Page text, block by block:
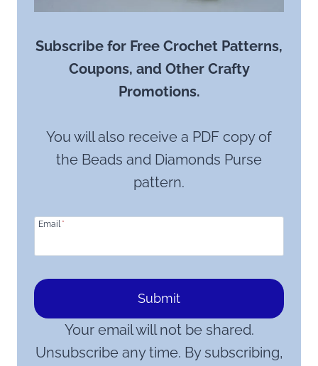
Subscribe for Free Crochet Patterns,
Coupons, and Other Crafty
Promotions.
You will also receive a PDF copy of
the Beads and Diamonds Purse
pattern.
Email *
Submit
Your email will not be shared.
Unsubscribe any time. By subscribing,